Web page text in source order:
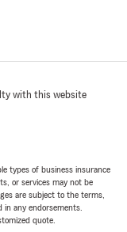
with this website
types of business insurance
or services may not be
are subject to the terms,
in any endorsements.
quote.